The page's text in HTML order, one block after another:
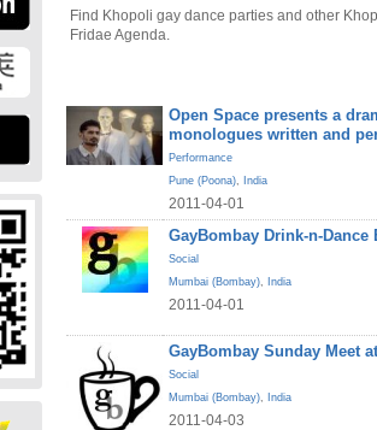
Find Khopoli gay dance parties and other
Fridae Agenda.
Open Space presents a
monologues written and
Performance
Pune (Poona), India
2011-04-01
GayBombay Drink-n-Dance
Social
Mumbai (Bombay), India
2011-04-01
GayBombay Sunday Meet
Social
Mumbai (Bombay), India
2011-04-03